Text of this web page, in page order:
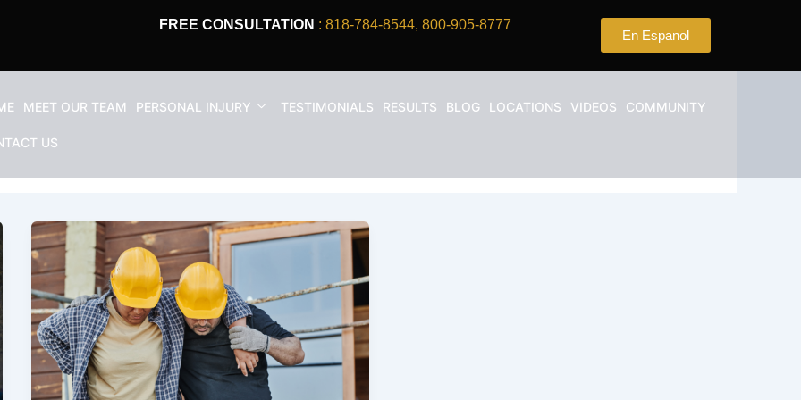
FREE CONSULTATION : 818-784-8544, 800-905-8777
En Espanol
MEET OUR TEAM PERSONAL INJURY TESTIMONIALS RESULTS BLOG LOCATIONS VIDEOS COMMUNITY
US
accident claim